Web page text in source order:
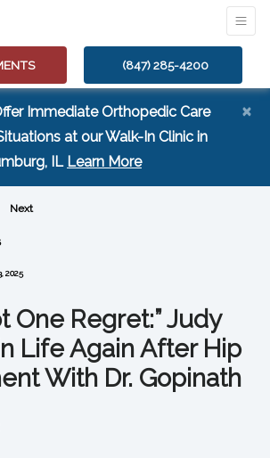
(847) 285-4200
Immediate Orthopedic Care
at our Walk-In Clinic in
IL Learn More(opens in a new
×
Next
2025
One Regret:” Judy
Life Again After Hip
With Dr. Gopinath